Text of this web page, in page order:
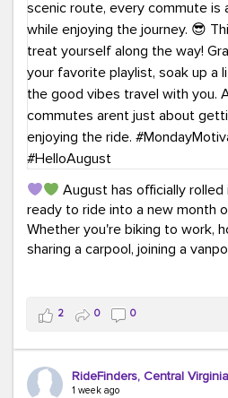
August has officially
ready to ride into a new month
Whether you're biking to work,
sharing a carpool, joining a
This month, don't forget to
way! Grab an ice cream, turn
soak up a little sunshine, and let
with you. After all, the best
2 0 0
RideFinders, Central Virginia
1 week ago